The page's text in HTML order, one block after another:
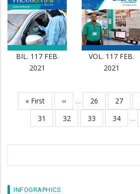
BIL. 117 FEB.
2021
VOL. 117 FEB.
2021
Pagination
First
page
« First
Previous
page
‹‹ … Page
26 Page
27
Page
31 Page
32 Page
33 Page
34 …
INFOGRAPHICS